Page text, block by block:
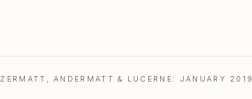
ZERMATT, ANDERMATT & LUCERNE: JANUARY 2019